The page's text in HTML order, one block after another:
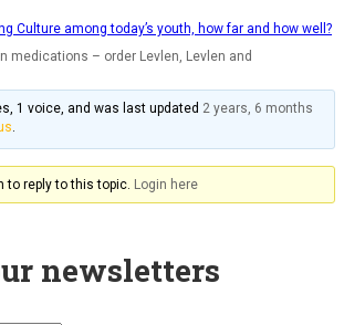
Culture among today’s youth, how far and how well?
medications – order Levlen, Levlen and
1 voice, and was last updated 2 years, 6 months
.
to reply to this topic. Login here
newsletters